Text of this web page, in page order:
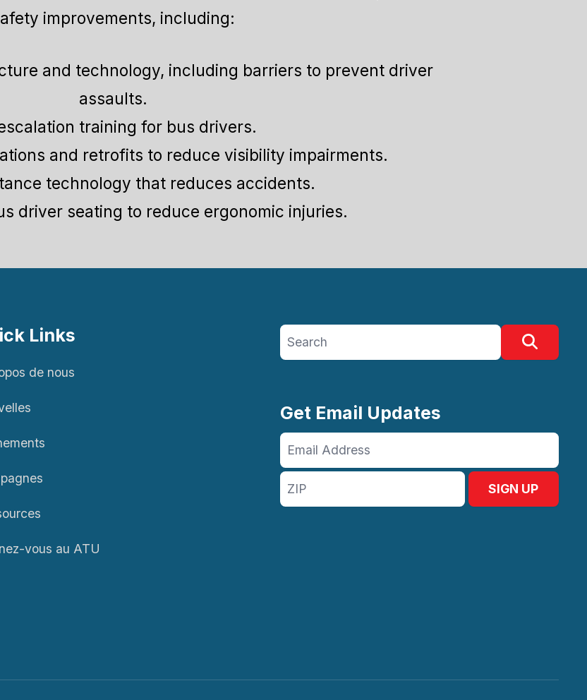
improvements, including:
and technology, including barriers to prevent driver
assaults.
training for bus drivers.
and retrofits to reduce visibility impairments.
technology that reduces accidents.
driver seating to reduce ergonomic injuries.
Links
de nous
vous au ATU
Search site
Get Email Updates
Email
Address
ZIP
SIGN UP